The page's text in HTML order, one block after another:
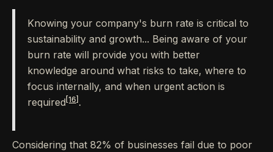
Knowing your company's burn rate is critical to
sustainability and growth... Being aware of your
burn rate will provide you with better
knowledge around what risks to take, where to
focus internally, and when urgent action is
required [16] .
Considering that 82% of businesses fail due to poor